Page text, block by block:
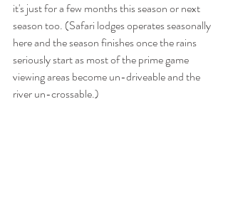
it's just for a few months this season or next
season too. (Safari lodges operates seasonally
here and the season finishes once the rains
seriously start as most of the prime game
viewing areas become un-driveable and the
river un-crossable.)